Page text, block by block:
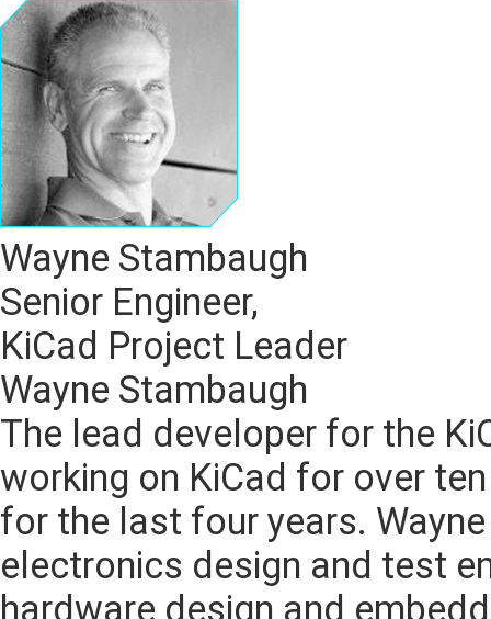
Wayne Stambaugh
Senior Engineer,
KiCad Project Leader
Wayne Stambaugh
The lead developer for the
working on KiCad for over
for the last four years.
electronics design and test
hardware design and